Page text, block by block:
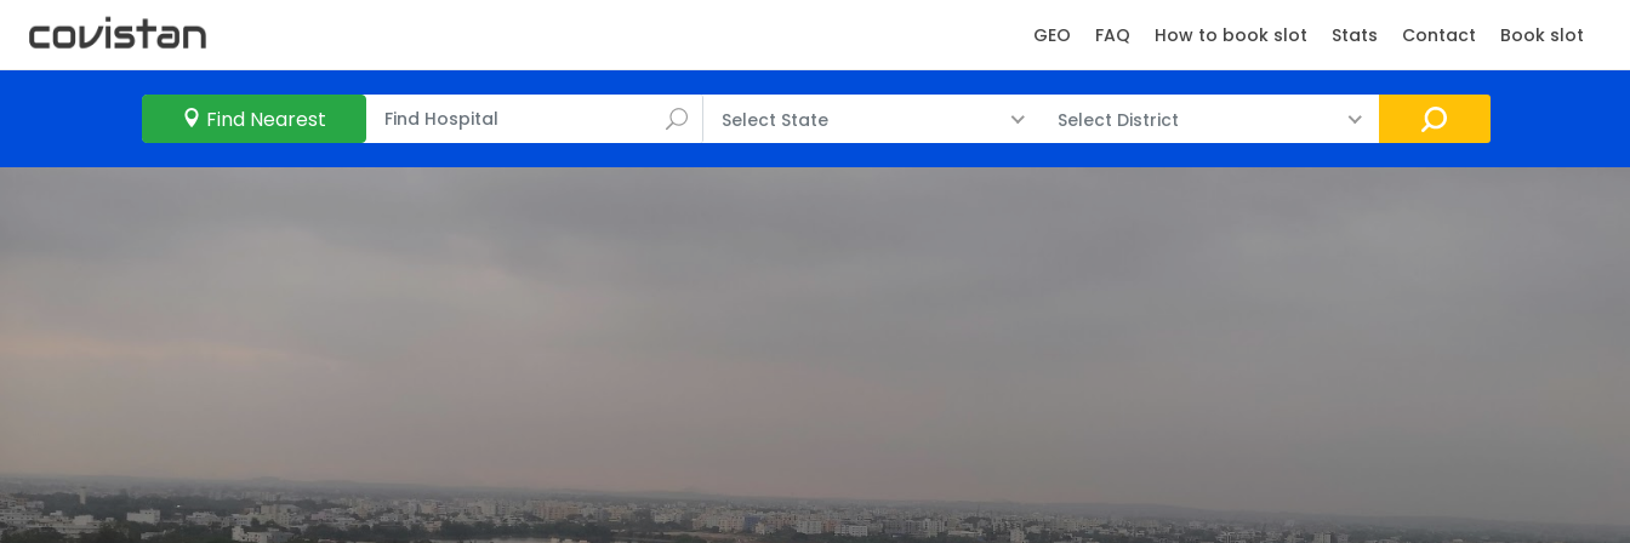
GEO FAQ How to book slot Stats Contact Book slot
Find Nearest Select State Select District